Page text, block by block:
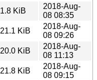
1.8 KiB
2018-Aug-
08 08:35
21.1 KiB
2018-Aug-
08 09:26
20.0 KiB
2018-Aug-
08 11:13
21.8 KiB
2018-Aug-
08 09:15